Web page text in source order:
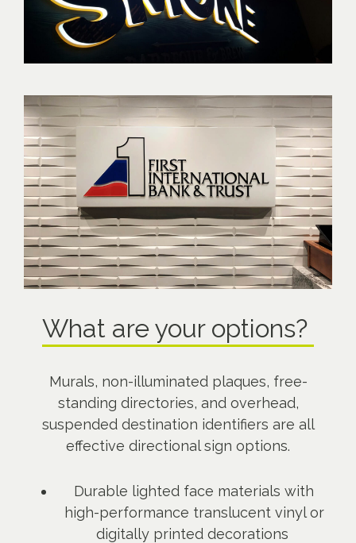
What are your options?
Murals, non-illuminated plaques, free-
standing directories, and overhead,
suspended destination identifiers are all
effective directional sign options.
Durable lighted face materials with
high-performance translucent vinyl or
digitally printed decorations